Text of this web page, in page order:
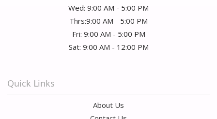
Wed: 9:00 AM - 5:00 PM
Thrs:9:00 AM - 5:00 PM
Fri: 9:00 AM - 5:00 PM
Sat: 9:00 AM - 12:00 PM
Quick Links
About Us